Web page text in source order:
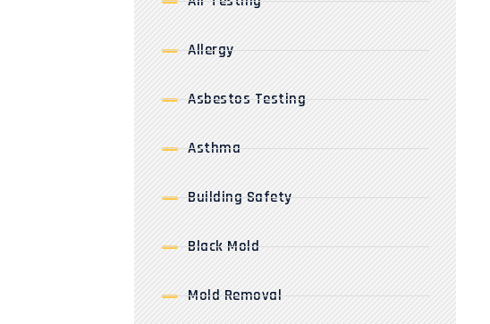
Allergy
Asbestos Testing
Asthma
Building Safety
Black Mold
Mold Removal